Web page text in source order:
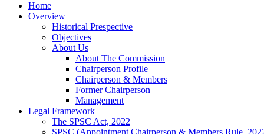
Home
Overview
Historical Prespective
Objectives
About Us
About The Commission
Chairperson Profile
Chairperson & Members
Former Chairperson
Management
Legal Framework
The SPSC Act, 2022
SPSC (Appointment Chairperson & Members Rule,